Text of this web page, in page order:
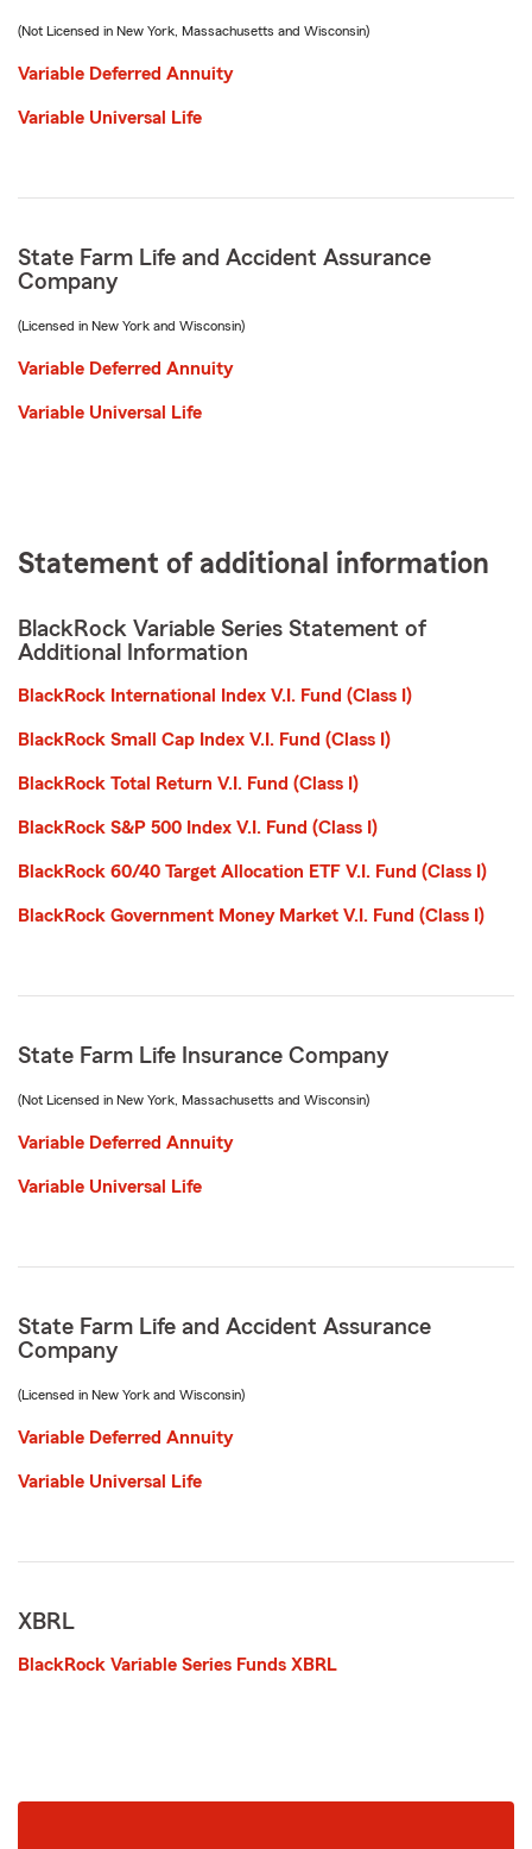
(Not Licensed in New York, Massachusetts and Wisconsin)
Variable Deferred Annuity
Variable Universal Life
State Farm Life and Accident Assurance
Company
(Licensed in New York and Wisconsin)
Variable Deferred Annuity
Variable Universal Life
Statement of additional information
BlackRock Variable Series Statement of
Additional Information
BlackRock International Index V.I. Fund (Class I)
BlackRock Small Cap Index V.I. Fund (Class I)
BlackRock Total Return V.I. Fund (Class I)
BlackRock S&P 500 Index V.I. Fund (Class I)
BlackRock 60/40 Target Allocation ETF V.I. Fund (Class I)
BlackRock Government Money Market V.I. Fund (Class I)
State Farm Life Insurance Company
(Not Licensed in New York, Massachusetts and Wisconsin)
Variable Deferred Annuity
Variable Universal Life
State Farm Life and Accident Assurance
Company
(Licensed in New York and Wisconsin)
Variable Deferred Annuity
Variable Universal Life
XBRL
BlackRock Variable Series Funds XBRL